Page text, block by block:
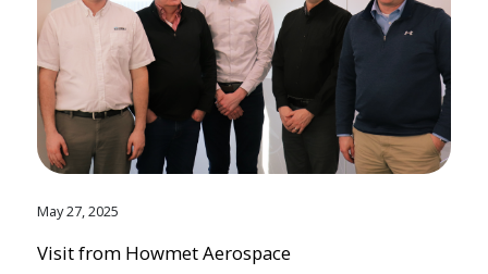
May 27, 2025
Visit from Howmet Aerospace